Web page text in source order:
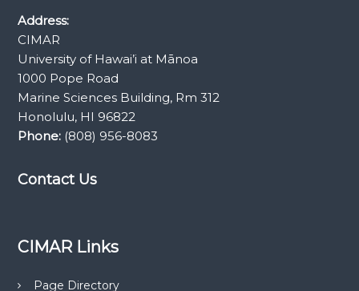
Address:
CIMAR
University of Hawai’i at Mānoa
1000 Pope Road
Marine Sciences Building, Rm 312
Honolulu, HI 96822
Phone:(808) 956-8083
Contact Us
CIMAR Links
Page Directory